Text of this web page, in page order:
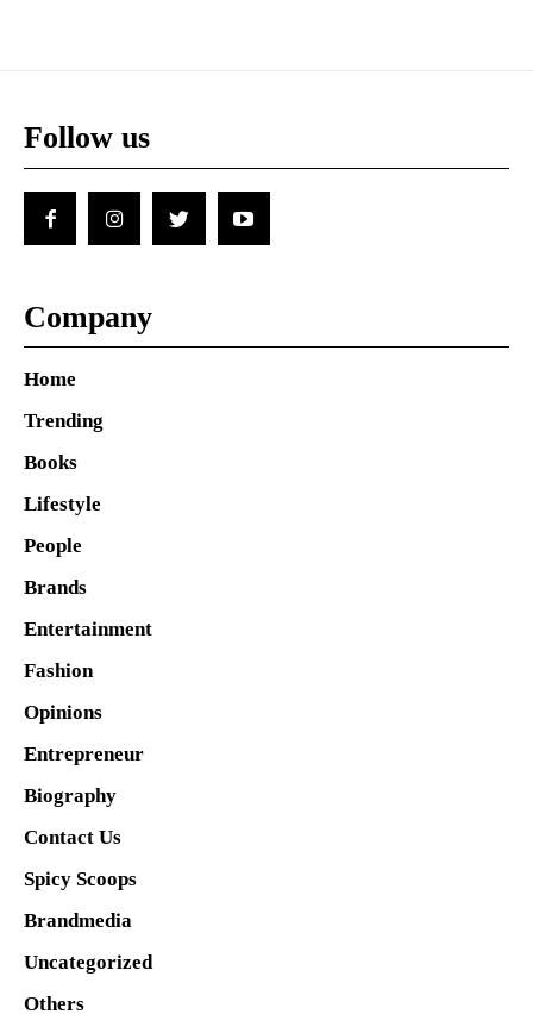
Follow us
Company
Home
Trending
Books
Lifestyle
People
Brands
Entertainment
Fashion
Opinions
Entrepreneur
Biography
Contact Us
Spicy Scoops
Brandmedia
Uncategorized
Others